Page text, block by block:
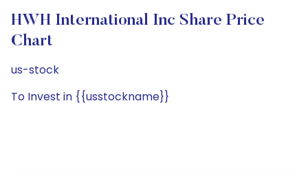
HWH International Inc Share Price
Chart
us-stock
To Invest in {{usstockname}}